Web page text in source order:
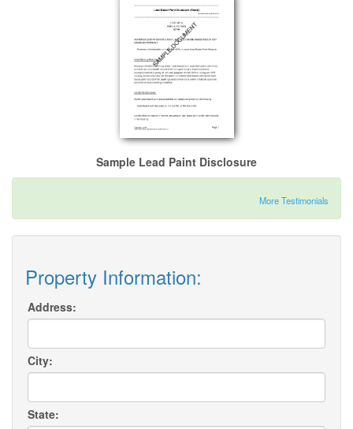
Sample Lead Paint Disclosure
More Testimonials
Property Information:
Address:
City:
State: